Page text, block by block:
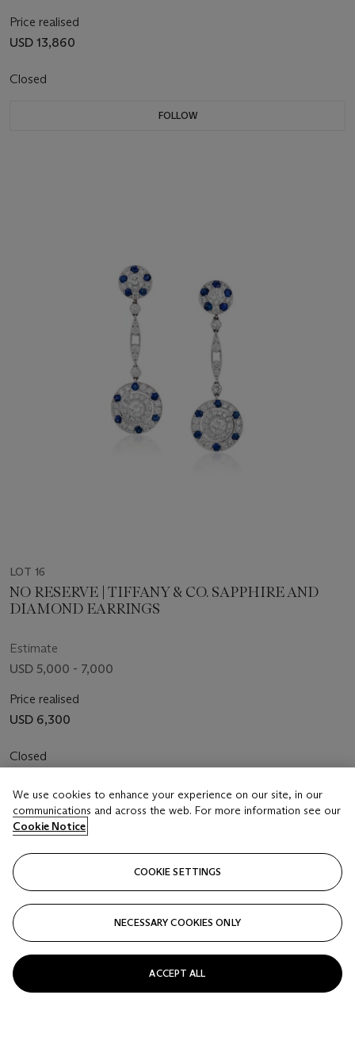
Price realised
USD 13,860
Closed
FOLLOW
LOT 16
NO RESERVE | TIFFANY & CO. SAPPHIRE AND
DIAMOND EARRINGS
Estimate
USD 5,000 - 7,000
Price realised
USD 6,300
Closed
FOLLOW
We use cookies to enhance your experience on our site, in our
communications and across the web. For more information see our
Cookie Notice
COOKIE SETTINGS
NECESSARY COOKIES ONLY
ACCEPT ALL